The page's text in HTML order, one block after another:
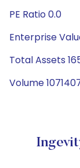
PE Ratio 0.0
Enterprise
Total Assets
Volume